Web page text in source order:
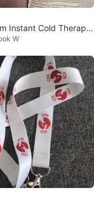
Instant Cold Therapy
W